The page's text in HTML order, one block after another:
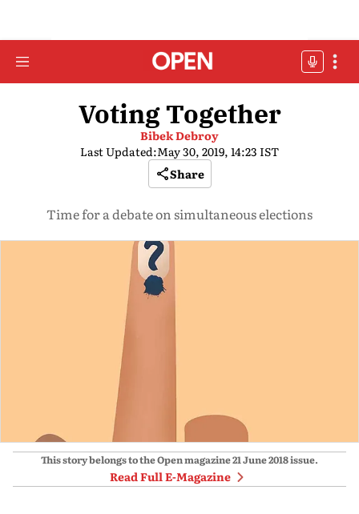
Voting Together
Bibek Debroy
Last Updated:May 30, 2019, 14:23 IST
Share
Time for a debate on simultaneous elections
This story belongs to the Open magazine21 June 2018issue.
Read Full E-Magazine